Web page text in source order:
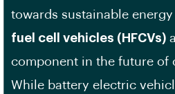
towards sustainable
fuel cell vehicles (HFCVs)
component in the future of
While battery electric